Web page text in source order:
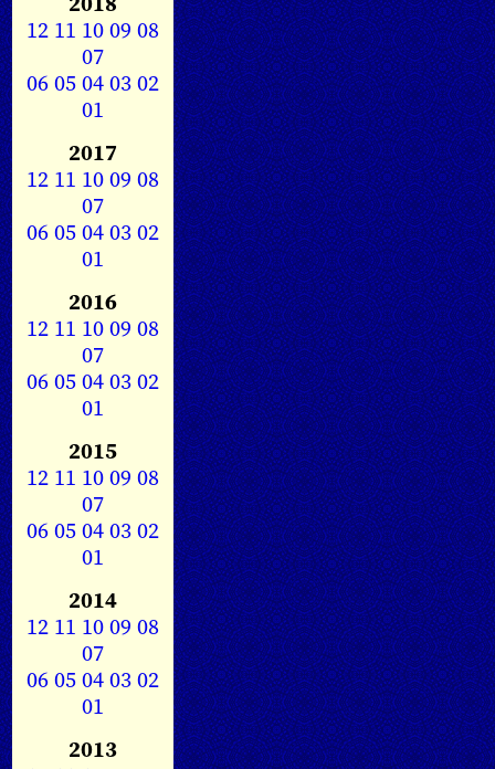
12 11 1009 08
07
0605040302
01
2017
12 11 1009 08
07
0605040302
01
2016
12 11 1009 08
07
0605040302
01
2015
12 11 1009 08
07
0605040302
01
2014
12 11 1009 08
07
0605040302
01
2013